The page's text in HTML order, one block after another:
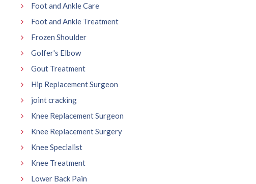
Foot and Ankle Care
Foot and Ankle Treatment
Frozen Shoulder
Golfer's Elbow
Gout Treatment
Hip Replacement Surgeon
joint cracking
Knee Replacement Surgeon
Knee Replacement Surgery
Knee Specialist
Knee Treatment
Lower Back Pain